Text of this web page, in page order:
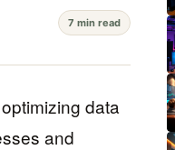
7 min read
data
and